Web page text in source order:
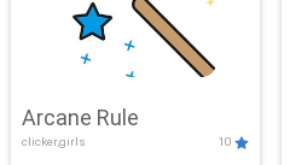
Arcane Rule
clicker,girls 10